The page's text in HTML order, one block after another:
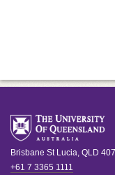
Brisbane St Lucia, QLD
+61 7 3365 1111